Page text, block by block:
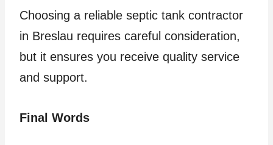
Choosing a reliable septic tank contractor
in Breslau requires careful consideration,
but it ensures you receive quality service
and support.
Final Words